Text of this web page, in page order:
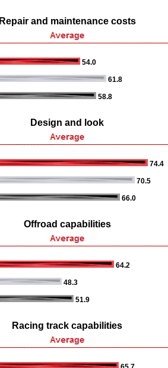
Repair and maintenance costs
54.0
61.8
58.8
Design and look
74.4
70.5
66.0
Offroad capabilities
64.2
48.3
51.9
Racing track capabilities